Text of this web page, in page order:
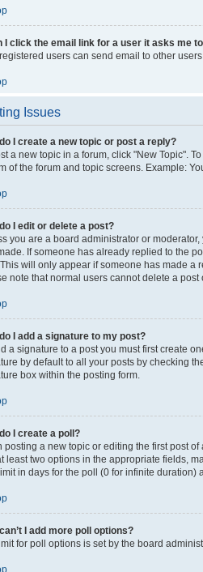
I click the email link for a user it asks me
users can send email to other
Issues
I create a new topic or post a reply?
a new topic in a forum, click "New Topic".
of the forum and topic screens. Example:
I edit or delete a post?
you are a board administrator or
If someone has already replied to the
will only appear if someone has made a
note that normal users cannot delete a
I add a signature to my post?
a signature to a post you must first create
by default to all your posts by checking
box within the posting form.
I create a poll?
posting a new topic or editing the first post
least two options in the appropriate fields,
in days for the poll (0 for infinite
I add more poll options?
for poll options is set by the board